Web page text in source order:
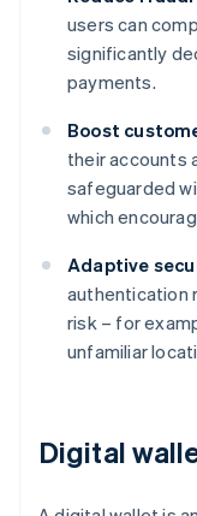
users can
significantly
payments.
Boost
their accounts
safeguarded
which
Adaptive
authentication
risk – for
unfamiliar
Digital